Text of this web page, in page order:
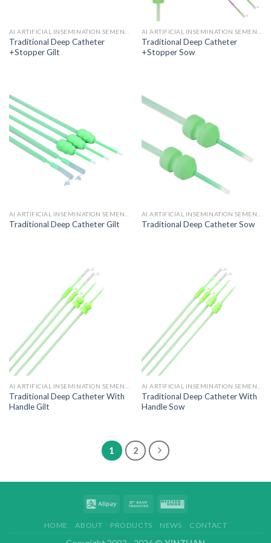
Traditional Deep Catheter
+Stopper Gilt
Traditional Deep Catheter
+Stopper Sow
Traditional Deep Catheter Gilt Traditional Deep Catheter Sow
Traditional Deep Catheter With
Handle Gilt
Traditional Deep Catheter With
Handle Sow
1 2
HOME ABOUT PRODUCTS NEWS CONTACT